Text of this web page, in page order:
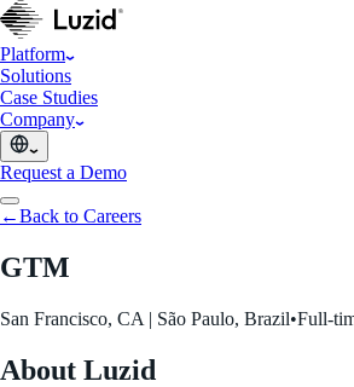
Platform
Solutions
Case Studies
Company
Request a Demo
←Back to Careers
GTM
San Francisco, CA | São Paulo, Brazil•Full-
About Luzid